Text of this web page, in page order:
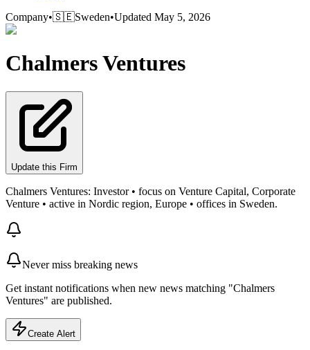
Company•🇸🇪Sweden•Updated May 5, 2026
Chalmers Ventures
Update this Firm
Chalmers Ventures: Investor • focus on Venture Capital, Corporate
Venture • active in Nordic region, Europe • offices in Sweden.
Never miss breaking news
Get instant notifications when new news matching "Chalmers
Ventures" are published.
Create Alert